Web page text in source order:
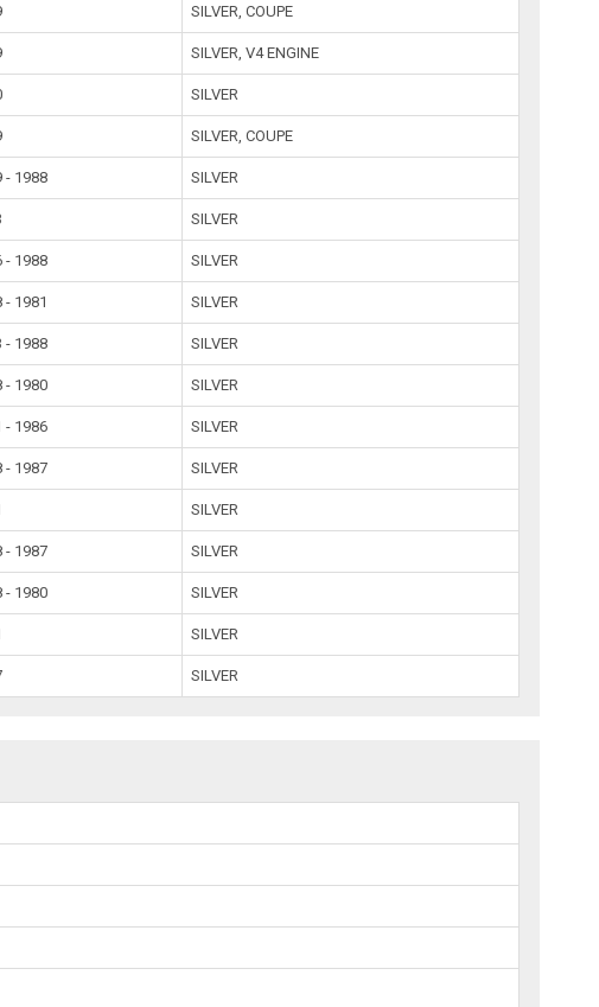
SILVER, COUPE
SILVER, V4 ENGINE
SILVER
SILVER, COUPE
- 1988 SILVER
SILVER
- 1988 SILVER
- 1981 SILVER
- 1988 SILVER
- 1980 SILVER
- 1986 SILVER
- 1987 SILVER
SILVER
- 1987 SILVER
- 1980 SILVER
SILVER
SILVER